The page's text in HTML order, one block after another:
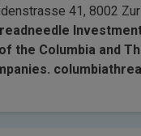
41, 8002
the Columbia and